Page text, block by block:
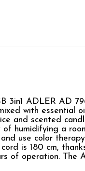
3in1 ADLER AD
with essential
and scented
of humidifying a
use color
is 180 cm,
of operation. The